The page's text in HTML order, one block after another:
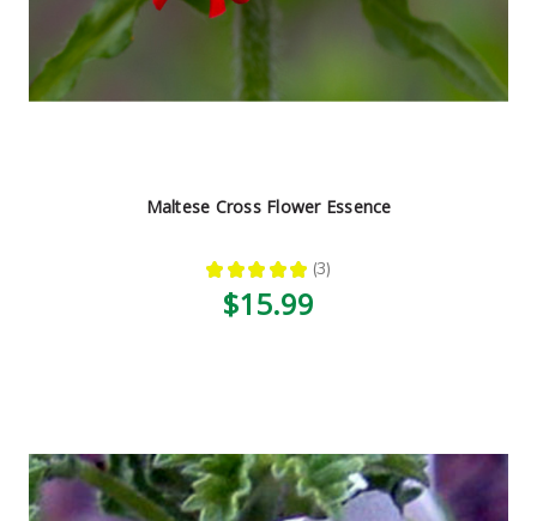
Maltese Cross Flower Essence
★ ★ ★ ★ ★ 3
3
$15.99